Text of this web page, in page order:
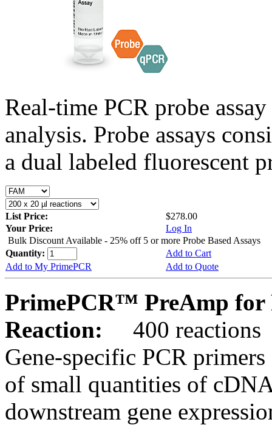
Real-time PCR probe
analysis. Probe assays
a dual labeled fluorescent
List Price:
$278.00
Your Price:
Log In
Bulk Discount Available - 25% off 5 or more Probe Based Assays
Quantity:
Add to Cart
Add to My PrimePCR
Add to Quote
PrimePCR™ PreAmp for
Reaction:
400 reactions
Gene-specific PCR
of small quantities of
downstream gene